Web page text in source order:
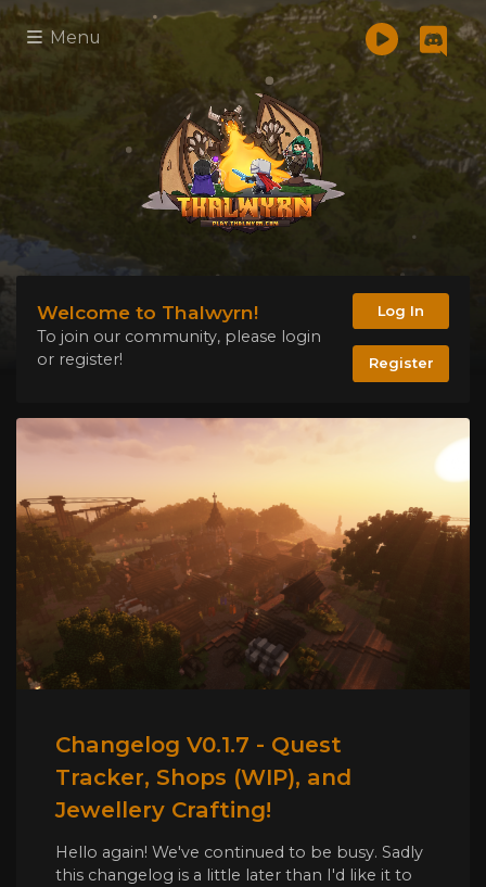
Menu
Welcome to Thalwyrn!
To join our community, please login
or register!
Log In
Register
Changelog V0.1.7 - Quest
Tracker, Shops (WIP), and
Jewellery Crafting!
Hello again! We've continued to be busy. Sadly
this changelog is a little later than I'd like it to